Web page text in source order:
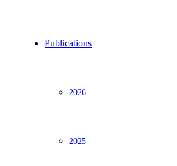
Publications
2026
2025